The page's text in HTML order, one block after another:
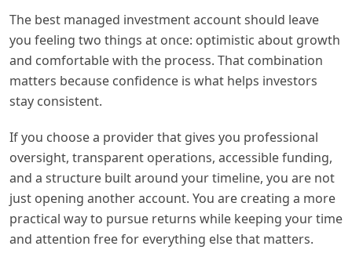
The best managed investment account should leave
you feeling two things at once: optimistic about growth
and comfortable with the process. That combination
matters because confidence is what helps investors
stay consistent.
If you choose a provider that gives you professional
oversight, transparent operations, accessible funding,
and a structure built around your timeline, you are not
just opening another account. You are creating a more
practical way to pursue returns while keeping your time
and attention free for everything else that matters.